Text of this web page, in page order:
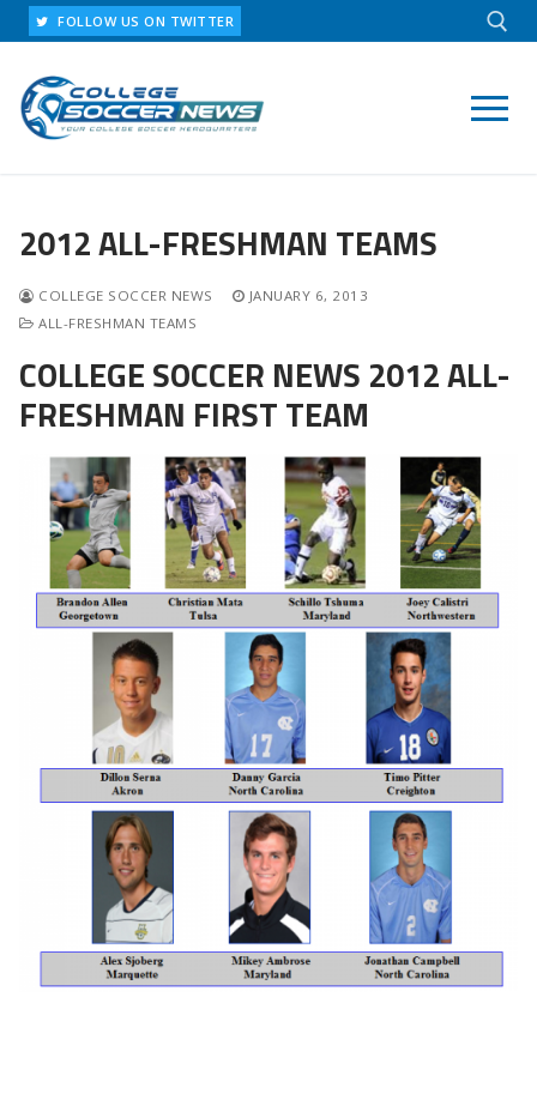
Skip
to
content
FOLLOW US ON TWITTER
2012 ALL-FRESHMAN TEAMS
COLLEGE SOCCER NEWS
JANUARY 6, 2013
ALL-FRESHMAN TEAMS
COLLEGE SOCCER NEWS 2012 ALL-
FRESHMAN FIRST TEAM